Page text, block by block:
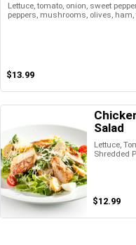
Lettuce, tomato, onion, sweet
peppers, mushrooms, olives, ham,
$13.99
Salad
Lettuce,
Shredded
$12.99